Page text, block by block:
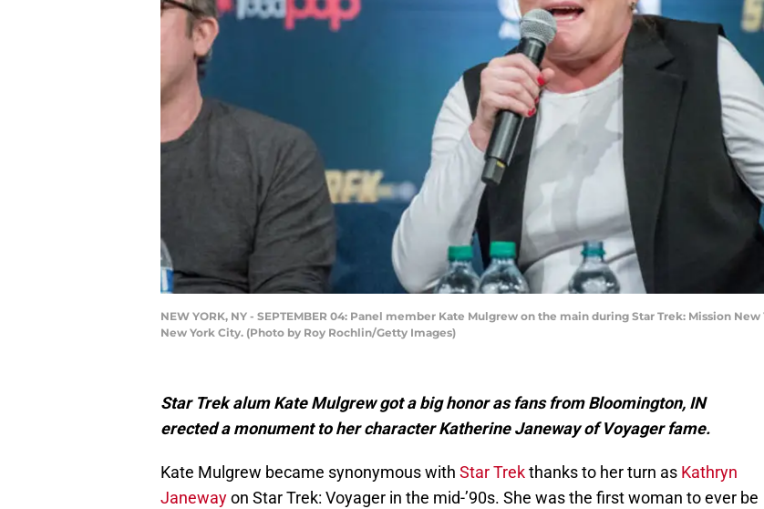
NEW YORK, NY - SEPTEMBER 04: Panel member Kate Mulgrew on the main during Star Trek: Mission
New York City. (Photo by Roy Rochlin/Getty Images)
Star Trek alum Kate Mulgrew got a big honor as fans from Bloomington, IN
erected a monument to her character Katherine Janeway of Voyager fame.
Kate Mulgrew became synonymous with Star Trekthanks to her turn as Kathryn
Janewayon Star Trek: Voyager in the mid-’90s. She was the first woman to ever be